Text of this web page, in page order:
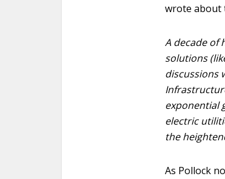
wrote about
A decade of
solutions
discussions
exponential
electric
the
As Pollock